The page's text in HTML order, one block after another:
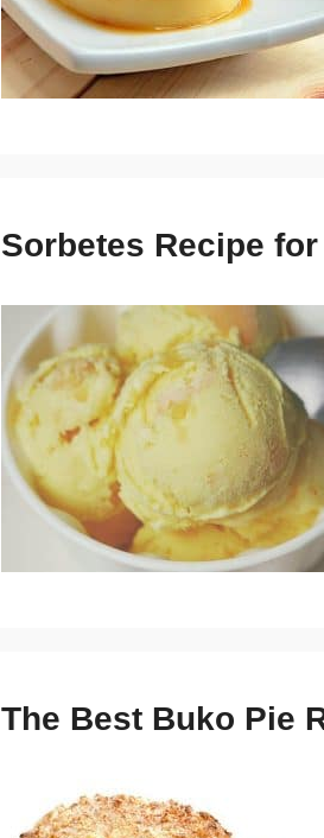
Sorbetes Recipe
The Best Buko Pie